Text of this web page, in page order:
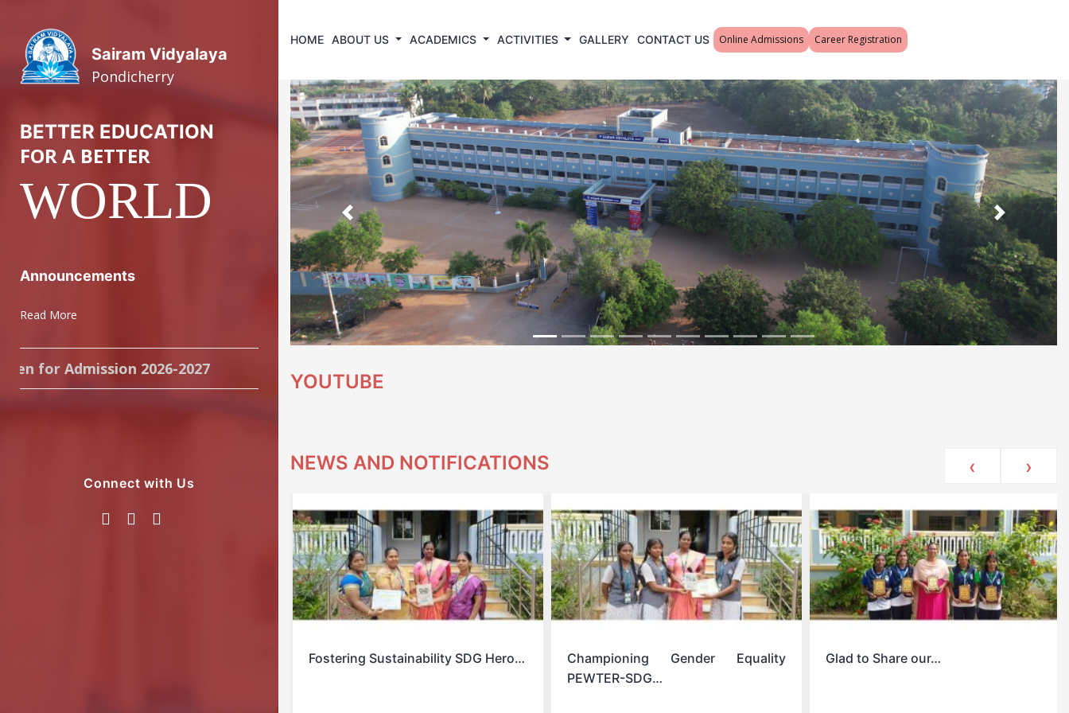
Sairam Vidyalaya
Pondicherry
BETTER EDUCATION
FOR A BETTER
WORLD
Announcements
Read More
Admission 2026-2027
Connect with Us
HOME ABOUT US ACADEMICS ACTIVITIES GALLERY CONTACT US Online Admissions Career Registration
Previous Next
YOUTUBE
NEWS AND NOTIFICATIONS
Fostering Sustainability SDG Hero…
Championing Gender Equality
PEWTER-SDG…
Glad to Share our…
‹ ›